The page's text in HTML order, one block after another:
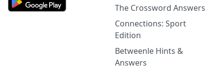
The Crossword Answers
Connections: Sport
Edition
Betweenle Hints &
Answers